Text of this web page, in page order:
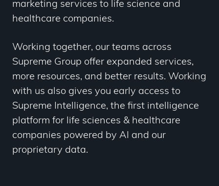
marketing services to life science and
healthcare companies.
Working together, our teams across
Supreme Group offer expanded services,
more resources, and better results. Working
with us also gives you early access to
Supreme Intelligence, the first intelligence
platform for life sciences & healthcare
companies powered by AI and our
proprietary data.